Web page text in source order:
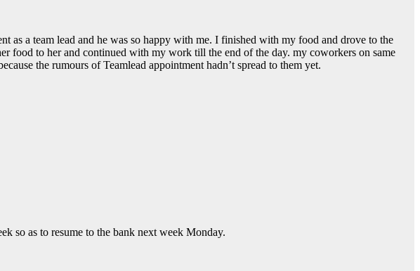
as a team lead and he was so happy with me. I finished with my food and drove to the
food to her and continued with my work till the end of the day. my coworkers on same
the rumours of Teamlead appointment hadn’t spread to them yet.
so as to resume to the bank next week Monday.